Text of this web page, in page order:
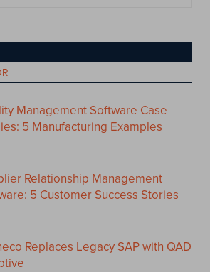
Management Software Case
5 Manufacturing Examples
Relationship Management
5 Customer Success Stories
Replaces Legacy SAP with QAD